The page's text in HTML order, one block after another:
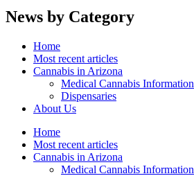
News by Category
Home
Most recent articles
Cannabis in Arizona
Medical Cannabis Information
Dispensaries
About Us
Home
Most recent articles
Cannabis in Arizona
Medical Cannabis Information